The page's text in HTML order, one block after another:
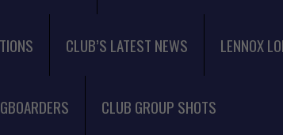
CLUB’S LATEST NEWS LENNOX
CLUB GROUP SHOTS